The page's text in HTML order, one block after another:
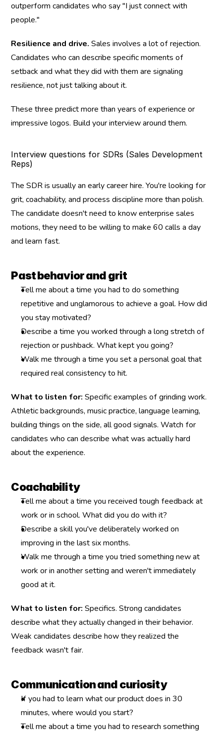
outperform candidates who say "I just connect with
people."
Resilience and drive. Sales involves a lot of rejection.
Candidates who can describe specific moments of
setback and what they did with them are signaling
resilience, not just talking about it.
These three predict more than years of experience or
impressive logos. Build your interview around them.
Interview questions for SDRs (Sales Development
Reps)
The SDR is usually an early career hire. You're looking for
grit, coachability, and process discipline more than polish.
The candidate doesn't need to know enterprise sales
motions, they need to be willing to make 60 calls a day
and learn fast.
Past behavior and grit
Tell me about a time you had to do something
repetitive and unglamorous to achieve a goal. How did
you stay motivated?
Describe a time you worked through a long stretch of
rejection or pushback. What kept you going?
Walk me through a time you set a personal goal that
required real consistency to hit.
What to listen for: Specific examples of grinding work.
Athletic backgrounds, music practice, language learning,
building things on the side, all good signals. Watch for
candidates who can describe what was actually hard
about the experience.
Coachability
Tell me about a time you received tough feedback at
work or in school. What did you do with it?
Describe a skill you've deliberately worked on
improving in the last six months.
Walk me through a time you tried something new at
work or in another setting and weren't immediately
good at it.
What to listen for: Specifics. Strong candidates
describe what they actually changed in their behavior.
Weak candidates describe how they realized the
feedback wasn't fair.
Communication and curiosity
If you had to learn what our product does in 30
minutes, where would you start?
Tell me about a time you had to research something